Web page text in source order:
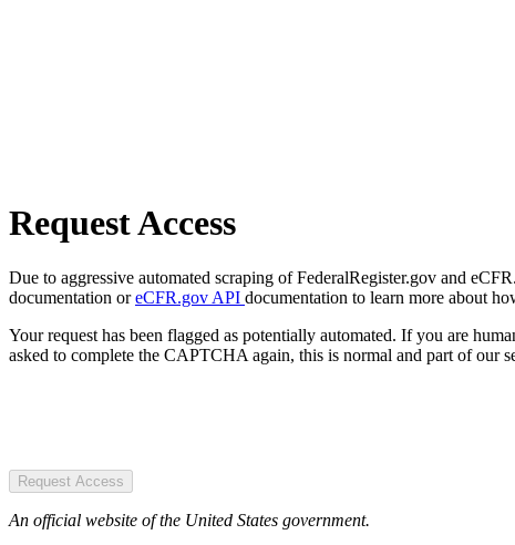
Request Access
Due to aggressive automated scraping of FederalRegister.gov and
documentation oreCFR.gov API documentation to learn more about
Your request has been flagged as potentially automated. If you are
asked to complete the CAPTCHA again, this is normal and part of our
Request Access
An official website of the United States government.